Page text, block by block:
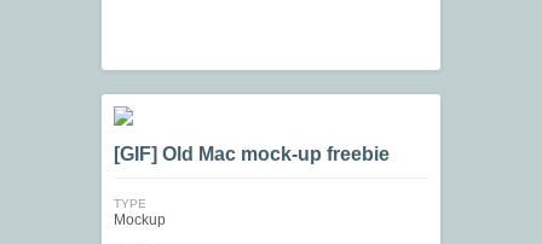
[GIF] Old Mac mock-up freebie
TYPE
Mockup